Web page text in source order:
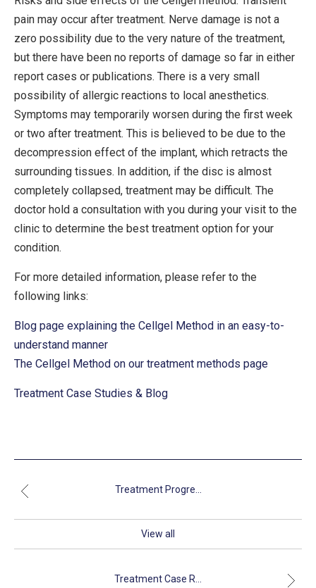
pain may occur after treatment. Nerve damage is not a
zero possibility due to the very nature of the treatment,
but there have been no reports of damage so far in either
report cases or publications. There is a very small
possibility of allergic reactions to local anesthetics.
Symptoms may temporarily worsen during the first week
or two after treatment. This is believed to be due to the
decompression effect of the implant, which retracts the
surrounding tissues. In addition, if the disc is almost
completely collapsed, treatment may be difficult. The
doctor hold a consultation with you during your visit to the
clinic to determine the best treatment option for your
condition.
For more detailed information, please refer to the
following links:
Blog page explaining the Cellgel Method in an easy-to-
understand manner
The Cellgel Method on our treatment methods page
Treatment Case Studies & Blog
Treatment Progre...
View all
Treatment Case R...